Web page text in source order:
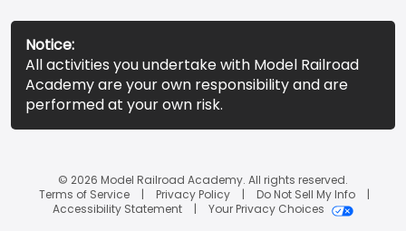
Notice:
All activities you undertake with Model Railroad
Academy are your own responsibility and are
performed at your own risk.
© 2026 Model Railroad Academy. All rights reserved.
Terms of Service
Privacy Policy
Do Not Sell My Info
Accessibility Statement
Your Privacy Choices